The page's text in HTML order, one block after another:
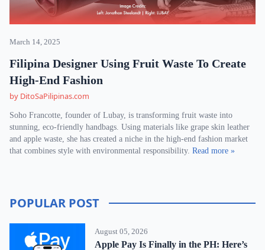
March 14, 2025
Filipina Designer Using Fruit Waste To Create
High-End Fashion
by DitoSaPilipinas.com
Soho Francotte, founder of Lubay, is transforming fruit waste into
stunning, eco-friendly handbags. Using materials like grape skin leather
and apple waste, she has created a niche in the high-end fashion market
that combines style with environmental responsibility. Read more »
POPULAR POST
August 05, 2026
Apple Pay Is Finally in the PH: Here’s